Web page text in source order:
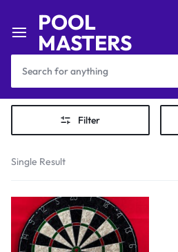
POOL
MASTERS
Filter
Single Result